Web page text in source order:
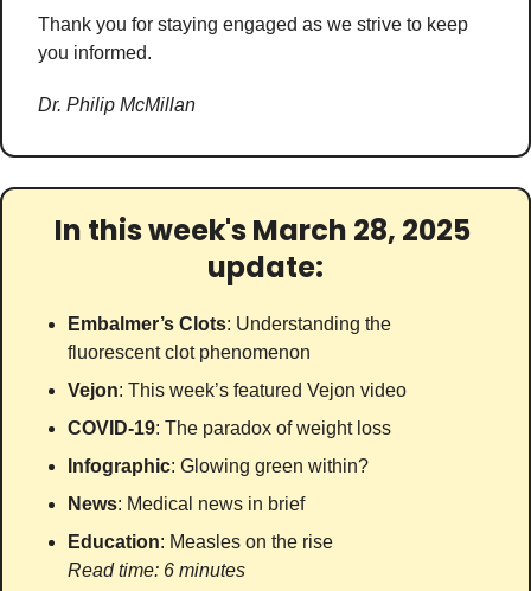
Thank you for staying engaged as we strive to keep
you informed.
Dr. Philip McMillan
In this week's March 28, 2025
update:
Embalmer’s Clots: Understanding the
fluorescent clot phenomenon
Vejon: This week’s featured Vejon video
COVID-19: The paradox of weight loss
Infographic: Glowing green within?
News: Medical news in brief
Education: Measles on the rise
Read time: 6 minutes